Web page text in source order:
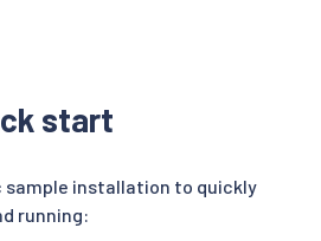
start
sample installation to quickly
running: